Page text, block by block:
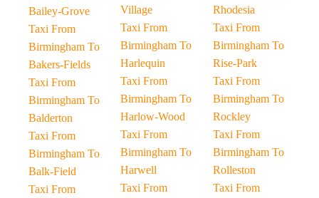
Bailey-Grove
Taxi From
Birmingham To
Bakers-Fields
Taxi From
Birmingham To
Balderton
Taxi From
Birmingham To
Balk-Field
Taxi From
Village
Taxi From
Birmingham To
Harlequin
Taxi From
Birmingham To
Harlow-Wood
Taxi From
Birmingham To
Harwell
Taxi From
Rhodesia
Taxi From
Birmingham To
Rise-Park
Taxi From
Birmingham To
Rockley
Taxi From
Birmingham To
Rolleston
Taxi From